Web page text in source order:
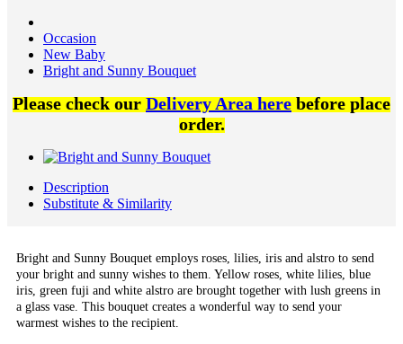
Occasion
New Baby
Bright and Sunny Bouquet
Please check ourDelivery Area herebefore place
order.
Description
Substitute & Similarity
Bright and Sunny Bouquet employs roses, lilies, iris and alstro to send
your bright and sunny wishes to them. Yellow roses, white lilies, blue
iris, green fuji and white alstro are brought together with lush greens in
a glass vase. This bouquet creates a wonderful way to send your
warmest wishes to the recipient.